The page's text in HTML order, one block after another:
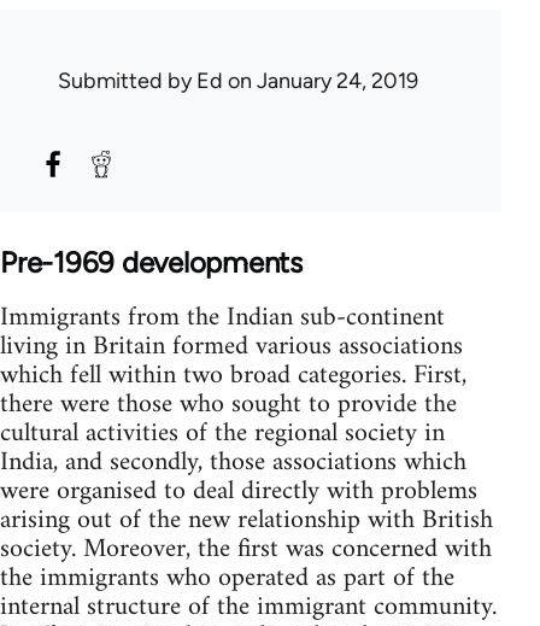
Submitted byEd on January 24, 2019
Pre-1969 developments
Immigrants from the Indian sub-continent
living in Britain formed various associations
which fell within two broad categories. First,
there were those who sought to provide the
cultural activities of the regional society in
India, and secondly, those associations which
were organised to deal directly with problems
arising out of the new relationship with British
society. Moreover, the first was concerned with
the immigrants who operated as part of the
internal structure of the immigrant community.